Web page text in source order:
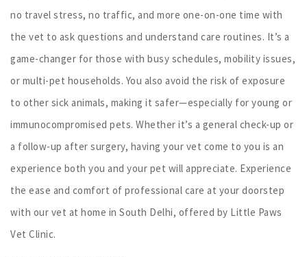
no travel stress, no traffic, and more one-on-one time with
the vet to ask questions and understand care routines. It’s a
game-changer for those with busy schedules, mobility issues,
or multi-pet households. You also avoid the risk of exposure
to other sick animals, making it safer—especially for young or
immunocompromised pets. Whether it’s a general check-up or
a follow-up after surgery, having your vet come to you is an
experience both you and your pet will appreciate. Experience
the ease and comfort of professional care at your doorstep
with our vet at home in South Delhi, offered by Little Paws
Vet Clinic.